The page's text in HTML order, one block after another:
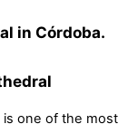
is one of the most